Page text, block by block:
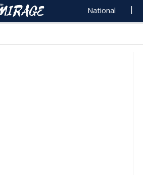
National